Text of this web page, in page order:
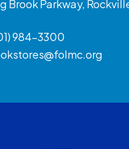
Brook Parkway,
984-3300